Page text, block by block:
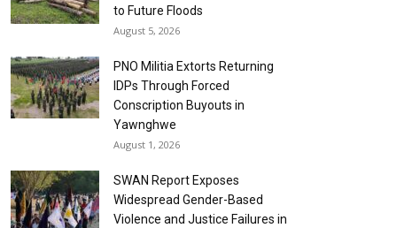
to Future Floods
August 5, 2026
PNO Militia Extorts Returning
IDPs Through Forced
Conscription Buyouts in
Yawnghwe
August 1, 2026
SWAN Report Exposes
Widespread Gender-Based
Violence and Justice Failures in